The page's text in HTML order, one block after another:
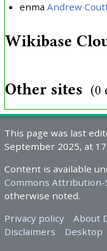
enma Andrew
Wikibase
Other sites (0
This page was last
September 2025, at
Content is available
Commons Attribution-
otherwise noted.
Privacy policy
About
Disclaimers
Desktop